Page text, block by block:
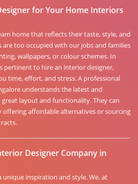
for Your Home Interiors
home that reflects their taste, style, and
too occupied with our jobs and families
wallpapers, or colour schemes. In
pertinent to hire an interior designer,
time, effort, and stress. A professional
understands the latest and
layout and functionality. They can
offering affordable alternatives or sourcing
Designer Company in
unique inspiration and style. We, at